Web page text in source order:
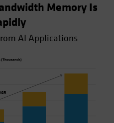
Memory Is
AI Applications